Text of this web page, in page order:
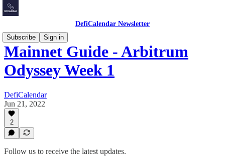
DefiCalendar Newsletter
Subscribe
Sign in
Mainnet Guide - Arbitrum
Odyssey Week 1
DefiCalendar
Jun 21, 2022
2
Follow us to receive the latest updates.